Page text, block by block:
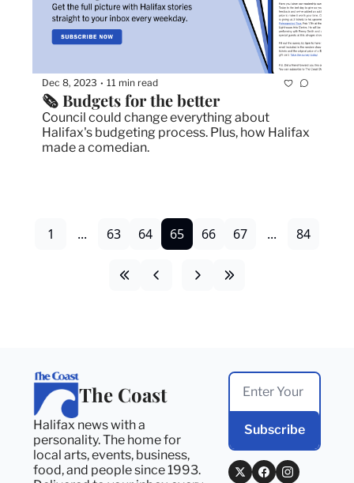
Dec 8, 2023 • 11 min read
🗞 Budgets for the better
Council could change everything about
Halifax's budgeting process. Plus, how Halifax
made a comedian.
1 ... 63 64 65 66 67 ... 84
The Coast
Halifax news with a
personality. The home for
local arts, events, business,
food, and people since 1993.
Subscribe